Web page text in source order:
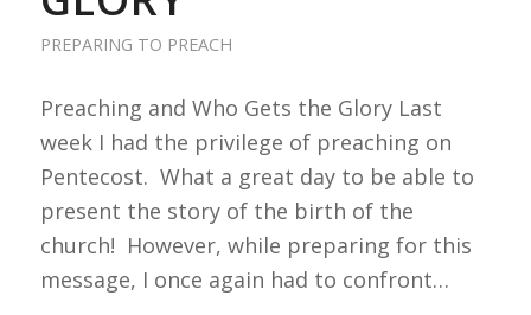
PREPARING TO PREACH
Preaching and Who Gets the Glory Last
week I had the privilege of preaching on
Pentecost. What a great day to be able to
present the story of the birth of the
church! However, while preparing for this
message, I once again had to confront…